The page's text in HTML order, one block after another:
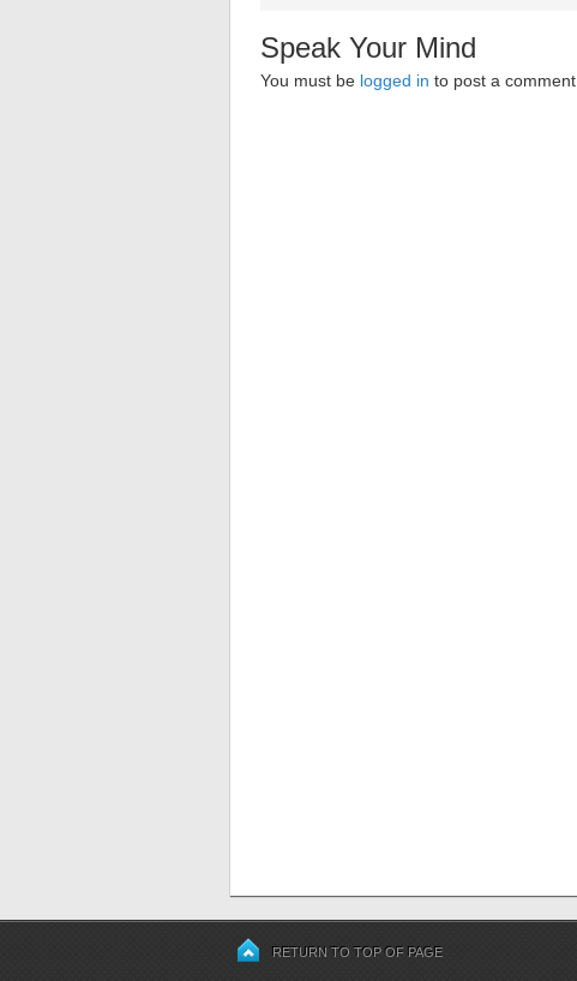
Speak Your Mind
You must be logged in to post a comment.
RETURN TO TOP OF PAGE